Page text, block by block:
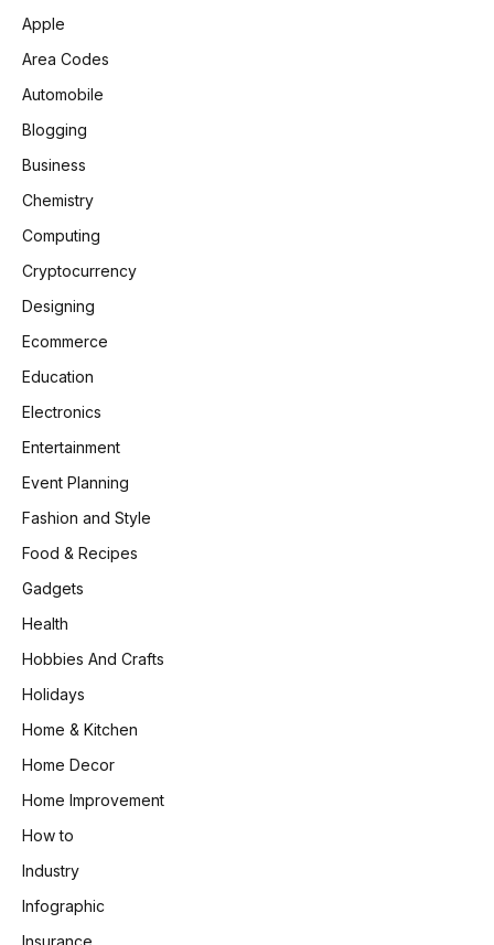
Apple
Area Codes
Automobile
Blogging
Business
Chemistry
Computing
Cryptocurrency
Designing
Ecommerce
Education
Electronics
Entertainment
Event Planning
Fashion and Style
Food & Recipes
Gadgets
Health
Hobbies And Crafts
Holidays
Home & Kitchen
Home Decor
Home Improvement
How to
Industry
Infographic